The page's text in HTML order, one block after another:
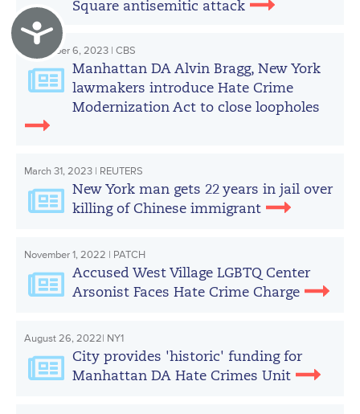
Accessibility
Square antisemitic attack
November 6, 2023 | CBS
Manhattan DA Alvin Bragg, New York
lawmakers introduce Hate Crime
Modernization Act to close loopholes
March 31, 2023 | REUTERS
New York man gets 22 years in jail over
killing of Chinese immigrant
November 1, 2022 | PATCH
Accused West Village LGBTQ Center
Arsonist Faces Hate Crime Charge
August 26, 2022| NY1
City provides 'historic' funding for
Manhattan DA Hate Crimes Unit